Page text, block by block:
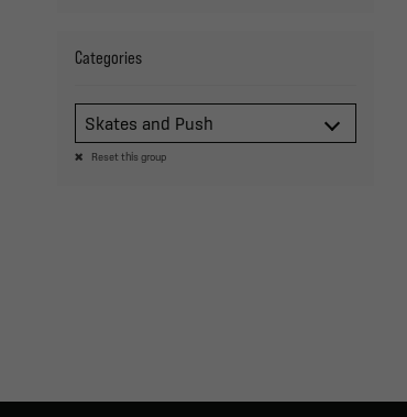
Categories
Skates and Push
Reset this group